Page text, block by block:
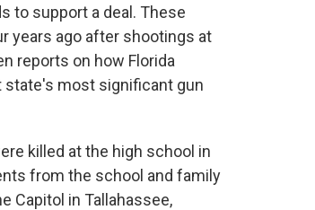
to support a deal. These
years ago after shootings at
reports on how Florida
state's most significant gun
killed at the high school in
from the school and family
Capitol in Tallahassee,